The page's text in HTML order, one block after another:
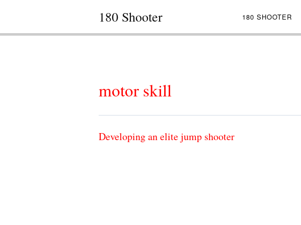
180 Shooter 180 SHOOTER
motor skill
Developing an elite jump shooter